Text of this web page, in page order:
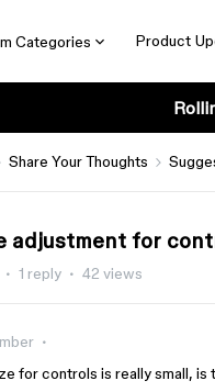
Categories Product
Share Your Thoughts
adjustment for
1 reply 42 views
for controls is really small, is